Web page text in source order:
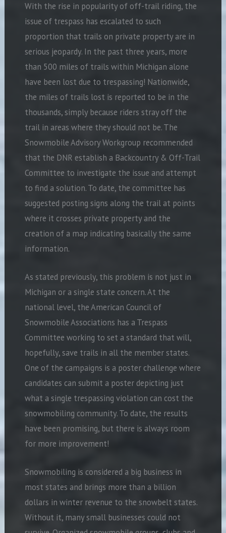
With the rise in popularity of off-trail riding, the
issue of trespass has escalated to such
proportion that trails on private property are in
serious jeopardy. In the past three years, more
than 500 miles of trails within Michigan alone
have been lost due to trespassing! Nationwide,
the miles of trails lost is reported to be in the
thousands, simply because riders stray off the
trail in areas where they should not be. The
Snowmobile Advisory Workgroup recommended
that the DNR establish a Backcountry & Off-Trail
Committee to investigate the issue and attempt
to find a solution. To date, the committee has
suggested posting signs along the trail at points
where it crosses private property and the
creation of a map indicating basically the same
information.
As stated previously, this problem is not just in
Michigan or a single state concern. At the
national level, the American Council of
Snowmobile Associations has a Trespass
Committee working to set a standard that will,
hopefully, save trails in all the member states.
One of the campaigns is a poster challenge where
candidates can submit a poster depicting just
what a single trespassing violation can cost the
snowmobiling community. To date, the results
have been promising, but there is always room
for more improvement!
Snowmobiling is considered a big business in
most states and brings more than a billion
dollars in winter revenue to the snowbelt states.
Without it, many small businesses could not